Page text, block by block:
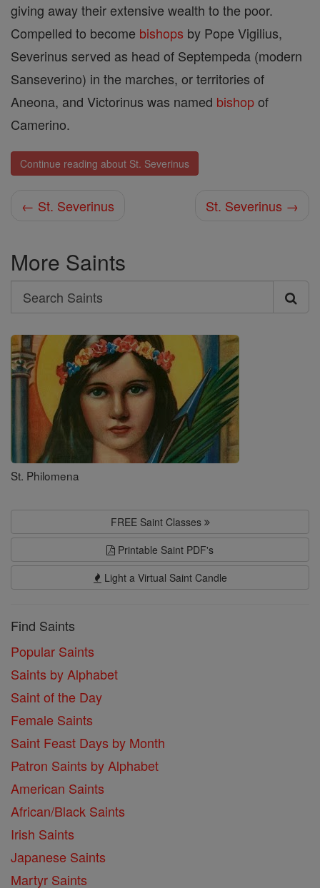
giving away their extensive wealth to the poor.
Compelled to become bishops by Pope Vigilius,
Severinus served as head of Septempeda (modern
Sanseverino) in the marches, or territories of
Aneona, and Victorinus was named bishopof
Camerino.
Continue reading about St. Severinus
← St. Severinus St. Severinus →
More Saints
Search
Search
Saints
St. Philomena
FREE Saint Classes
Printable Saint PDF's
Light a Virtual Saint Candle
Find Saints
Popular Saints
Saints by Alphabet
Saint of the Day
Female Saints
Saint Feast Days by Month
Patron Saints by Alphabet
American Saints
African/Black Saints
Irish Saints
Japanese Saints
Martyr Saints